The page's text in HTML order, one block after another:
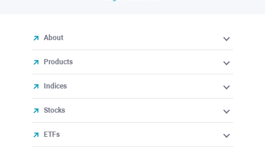
About
Products
Indices
Stocks
ETFs